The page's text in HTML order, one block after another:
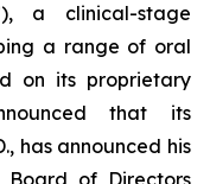
a clinical-stage
a range of oral
on its proprietary
that its
has announced his
Board of Directors